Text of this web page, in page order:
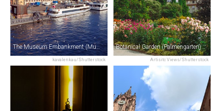
kavalenkau/Shutterstock
The Museum Embankment (Museumsufer)
Artisitc Views/Shutterstock
Botanical Garden (Palmengarten)